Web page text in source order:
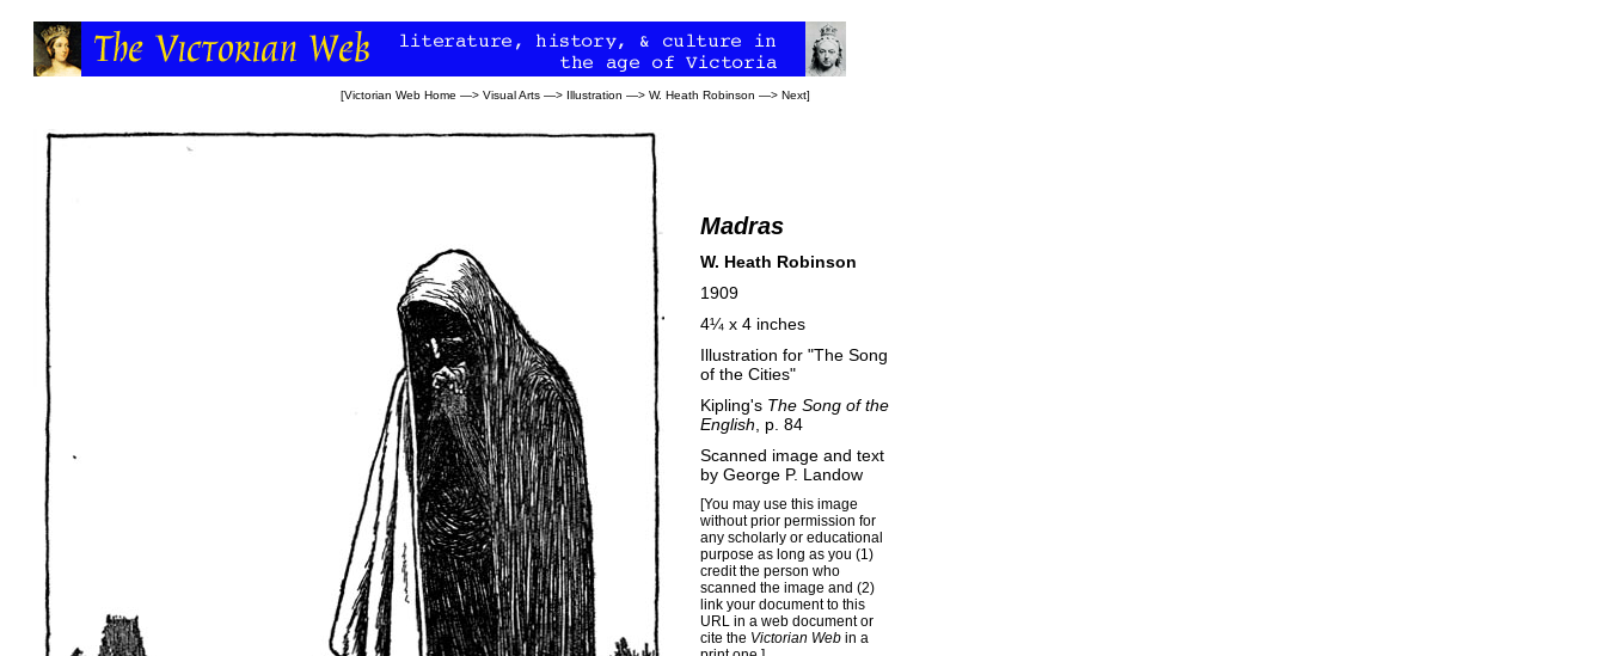
[Victorian Web Home —> Visual Arts —> Illustration —> W. Heath Robinson —> Next]
Madras
W. Heath Robinson
1909
4¼ x 4 inches
Illustration for "The Song
of the Cities"
Kipling's The Song of the
English , p. 84
Scanned image and text
by George P. Landow
[You may use this image
without prior permission for
any scholarly or educational
purpose as long as you (1)
credit the person who
scanned the image and (2)
link your document to this
URL in a web document or
cite the Victorian Web in a